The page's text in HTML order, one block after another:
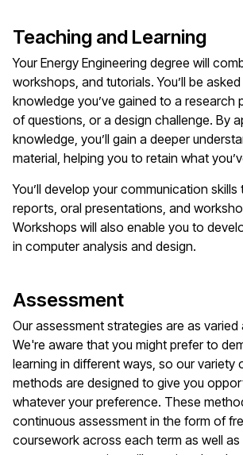
Teaching and Learning
Your Energy Engineering degree will
workshops, and tutorials. You’ll be
knowledge you’ve gained to a research
of questions, or a design challenge. By
knowledge, you’ll gain a deeper
material, helping you to retain what
You’ll develop your communication
reports, oral presentations, and
Workshops will also enable you to
in computer analysis and design.
Assessment
Our assessment strategies are as varied
We're aware that you might prefer to
learning in different ways, so our variety
methods are designed to give you
whatever your preference. These
continuous assessment in the form of
coursework across each term as well